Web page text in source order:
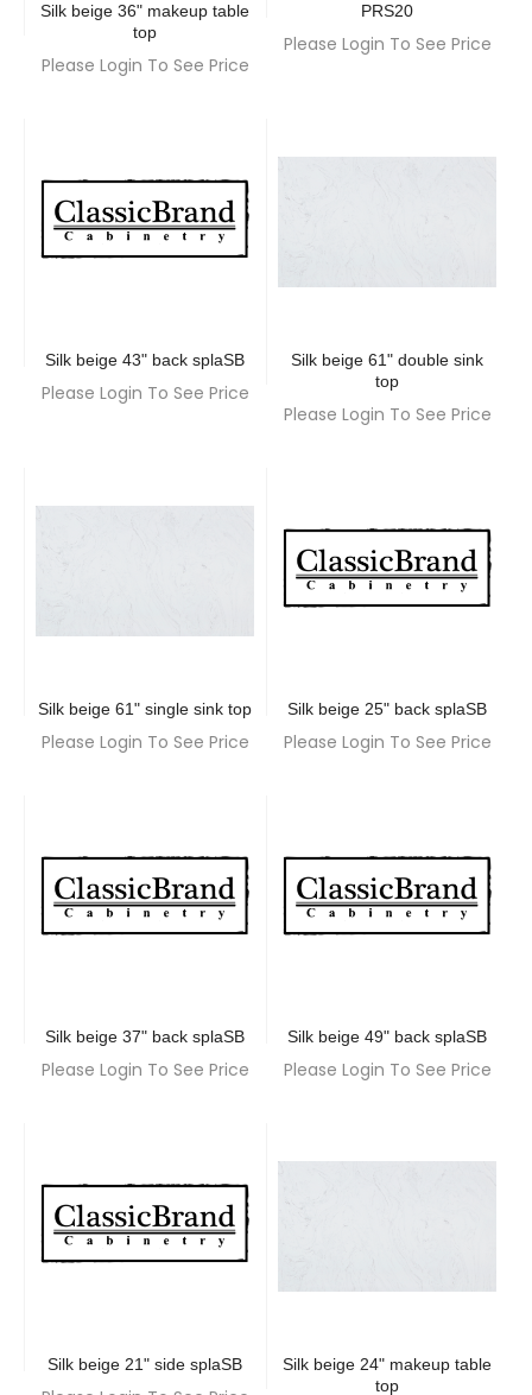
Silk beige 36" makeup table
top
Please Login To See Price
PRS20
Please Login To See Price
Silk beige 43" back splaSB
Please Login To See Price
Silk beige 61" double sink
top
Please Login To See Price
Silk beige 61" single sink top
Please Login To See Price
Silk beige 25" back splaSB
Please Login To See Price
Silk beige 37" back splaSB
Please Login To See Price
Silk beige 49" back splaSB
Please Login To See Price
Silk beige 21" side splaSB
Silk beige 24" makeup table
top